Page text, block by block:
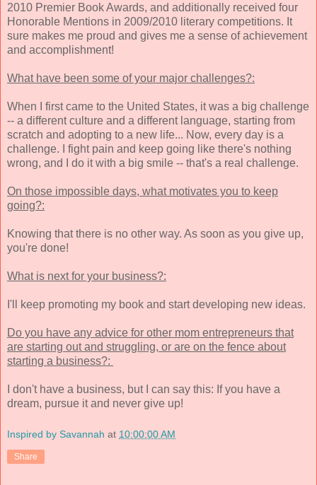
2010 Premier Book Awards, and additionally received four
Honorable Mentions in 2009/2010 literary competitions. It
sure makes me proud and gives me a sense of achievement
and accomplishment!
What have been some of your major challenges?:
When I first came to the United States, it was a big challenge
-- a different culture and a different language, starting from
scratch and adopting to a new life... Now, every day is a
challenge. I fight pain and keep going like there's nothing
wrong, and I do it with a big smile -- that's a real challenge.
On those impossible days, what motivates you to keep
going?:
Knowing that there is no other way. As soon as you give up,
you're done!
What is next for your business?:
I'll keep promoting my book and start developing new ideas.
Do you have any advice for other mom entrepreneurs that
are starting out and struggling, or are on the fence about
starting a business?:
I don't have a business, but I can say this: If you have a
dream, pursue it and never give up!
Inspired by Savannah at 10:00:00 AM
Share